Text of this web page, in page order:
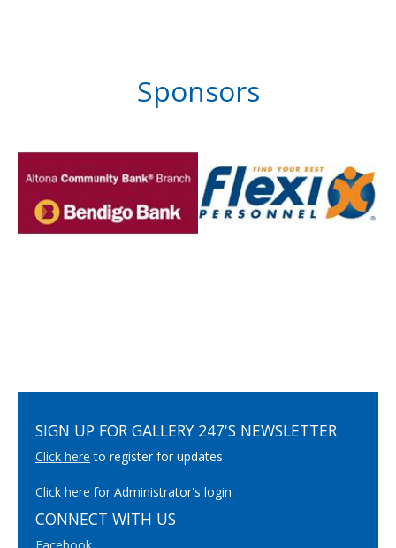
Sponsors
SIGN UP FOR GALLERY 247'S NEWSLETTER
Click here to register for updates
Click here for Administrator's login
CONNECT WITH US